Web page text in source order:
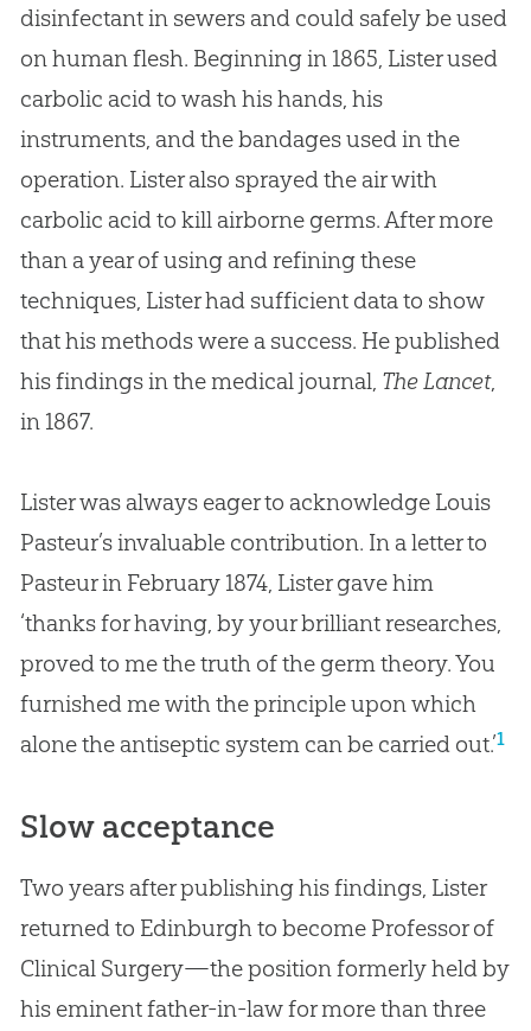
disinfectant in sewers and could safely be used
on human flesh. Beginning in 1865, Lister used
carbolic acid to wash his hands, his
instruments, and the bandages used in the
operation. Lister also sprayed the air with
carbolic acid to kill airborne germs. After more
than a year of using and refining these
techniques, Lister had sufficient data to show
that his methods were a success. He published
his findings in the medical journal, The Lancet,
in 1867.
Lister was always eager to acknowledge Louis
Pasteur’s invaluable contribution. In a letter to
Pasteur in February 1874, Lister gave him
‘thanks for having, by your brilliant researches,
proved to me the truth of the germ theory. You
furnished me with the principle upon which
alone the antiseptic system can be carried out.’1
Slow acceptance
Two years after publishing his findings, Lister
returned to Edinburgh to become Professor of
Clinical Surgery—the position formerly held by
his eminent father-in-law for more than three